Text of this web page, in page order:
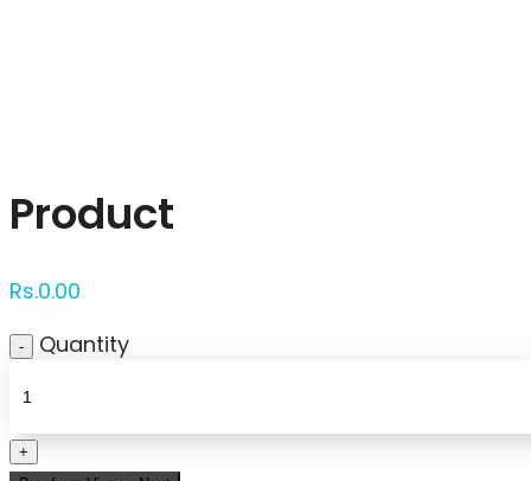
Product
Rs.0.00
Quantity